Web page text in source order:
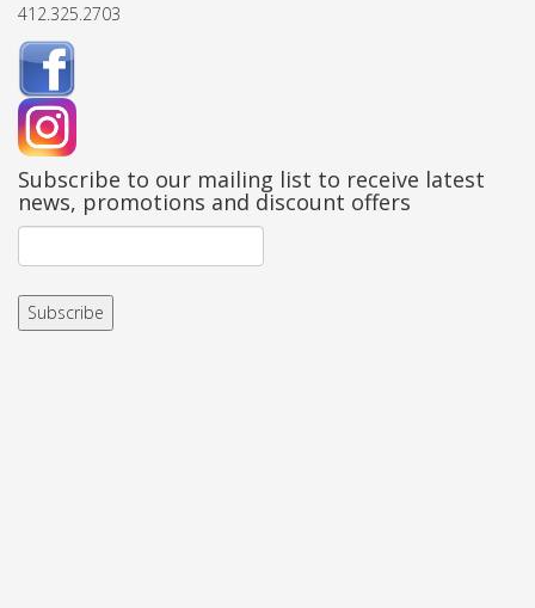
412.325.2703
Subscribe to our mailing list to receive latest
news, promotions and discount offers